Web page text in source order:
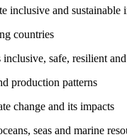
inclusive and sustainable
countries
safe, resilient
production patterns
change and its impacts
seas and marine